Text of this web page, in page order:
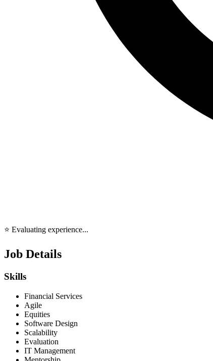
⭐ Evaluating experience...
Job Details
Skills
Financial Services
Agile
Equities
Software Design
Scalability
Evaluation
IT Management